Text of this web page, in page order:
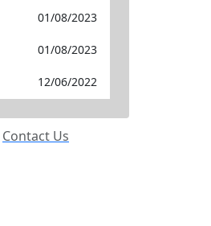
01/08/2023
01/08/2023
12/06/2022
Contact Us